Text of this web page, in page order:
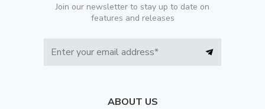
Join our newsletter to stay up to date on
features and releases
ABOUT US